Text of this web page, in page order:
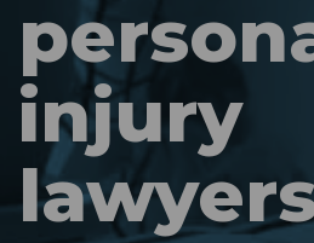
injury